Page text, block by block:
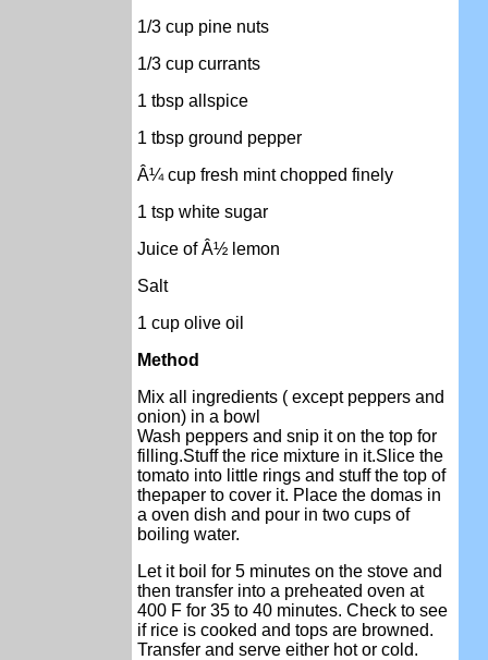
1/3 cup pine nuts
1/3 cup currants
1 tbsp allspice
1 tbsp ground pepper
Â¼ cup fresh mint chopped finely
1 tsp white sugar
Juice of Â½ lemon
Salt
1 cup olive oil
Method
Mix all ingredients ( except peppers and
onion) in a bowl
Wash peppers and snip it on the top for
filling.Stuff the rice mixture in it.Slice the
tomato into little rings and stuff the top of
thepaper to cover it. Place the domas in
a oven dish and pour in two cups of
boiling water.
Let it boil for 5 minutes on the stove and
then transfer into a preheated oven at
400 F for 35 to 40 minutes. Check to see
if rice is cooked and tops are browned.
Transfer and serve either hot or cold.